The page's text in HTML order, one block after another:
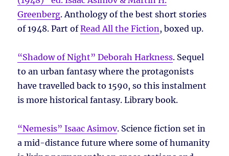
Greenberg. Anthology of the best short stories
of 1948. Part ofRead All the Fiction, boxed up.
“Shadow of Night” Deborah Harkness. Sequel
to an urban fantasy where the protagonists
have travelled back to 1590, so this instalment
is more historical fantasy. Library book.
“Nemesis” Isaac Asimov. Science fiction set in
a mid-distance future where some of humanity